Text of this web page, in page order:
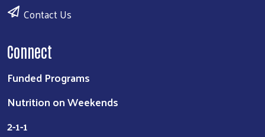
Contact Us
Connect
Funded Programs
Nutrition on Weekends
2-1-1